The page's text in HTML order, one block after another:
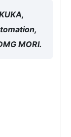
MORI.